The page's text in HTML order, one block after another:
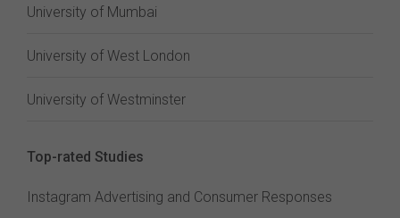
University of Mumbai
University of West London
University of Westminster
Top-rated Studies
Instagram Advertising and Consumer Responses